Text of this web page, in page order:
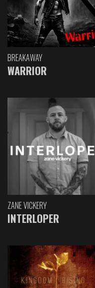
BREAKAWAY
WARRIOR
ZANE VICKERY
INTERLOPER